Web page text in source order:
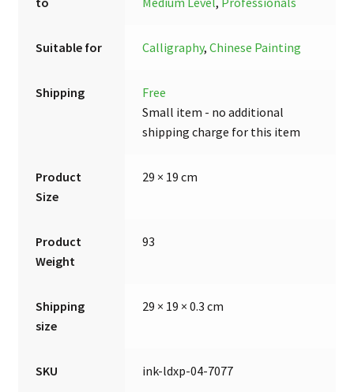
Suitable for Calligraphy,Chinese Painting
Shipping
Free
Small item - no additional
shipping charge for this item
Product
Size
29 × 19 cm
Product
Weight
93
Shipping
size
29 × 19 × 0.3 cm
SKU ink-ldxp-04-7077